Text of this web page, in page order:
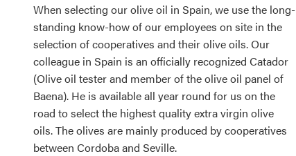
When selecting our olive oil in Spain, we use the long-
standing know-how of our employees on site in the
selection of cooperatives and their olive oils. Our
colleague in Spain is an officially recognized Catador
(Olive oil tester and member of the olive oil panel of
Baena). He is available all year round for us on the
road to select the highest quality extra virgin olive
oils. The olives are mainly produced by cooperatives
between Cordoba and Seville.